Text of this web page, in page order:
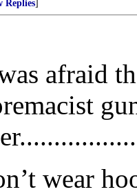
Replies
afraid
wear